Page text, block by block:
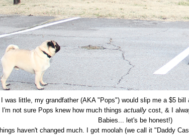
I was little, my grandfather (AKA "Pops") would slip me a $5
I'm not sure Pops knew how much things actually cost, & I
Babies... let's be honest!)
haven't changed much. I got moolah (we call it "Daddy